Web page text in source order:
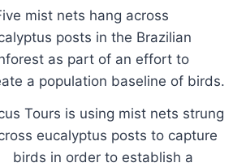
Tours is using mist nets strung
eucalyptus posts to capture
birds in order to establish a